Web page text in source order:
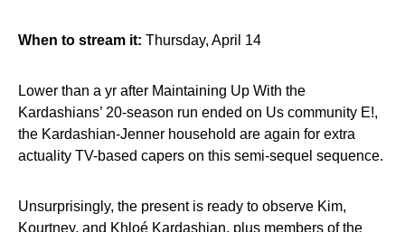
When to stream it: Thursday, April 14
Lower than a yr after Maintaining Up With the
Kardashians’ 20-season run ended on Us community E!,
the Kardashian-Jenner household are again for extra
actuality TV-based capers on this semi-sequel sequence.
Unsurprisingly, the present is ready to observe Kim,
Kourtney, and Khloé Kardashian, plus members of the